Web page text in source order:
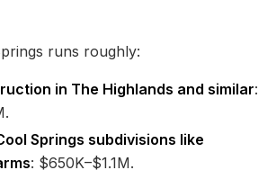
runs roughly:
in The Highlands and similar:
Springs subdivisions like
: $650K–$1.1M.